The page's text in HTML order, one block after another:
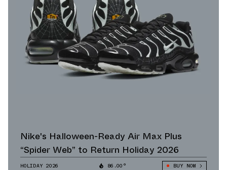
Nike's Halloween-Ready Air Max Plus
“Spider Web” to Return Holiday 2026
HOLIDAY 2026 86.00° BUY NOW